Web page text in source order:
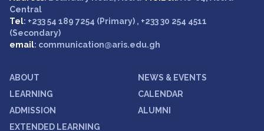
Central
Tel: +233 54 189 7254 (Primary) , +233 30 254 4511
(Secondary)
email: communication@aris.edu.gh
ABOUT
LEARNING
ADMISSION
EXTENDED LEARNING
NEWS & EVENTS
CALENDAR
ALUMNI